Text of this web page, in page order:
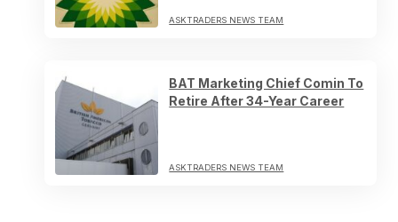
ASKTRADERS NEWS TEAM
BAT Marketing Chief Comin To
Retire After 34-Year Career
ASKTRADERS NEWS TEAM